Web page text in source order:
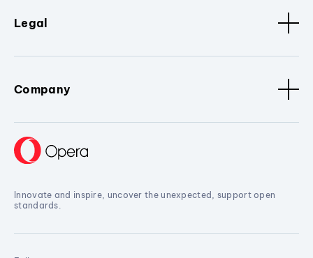
Legal
Company
Innovate and inspire, uncover the unexpected, support open
standards.